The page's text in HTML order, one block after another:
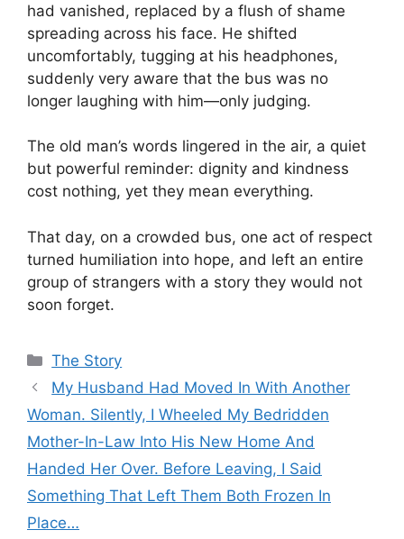
had vanished, replaced by a flush of shame
spreading across his face. He shifted
uncomfortably, tugging at his headphones,
suddenly very aware that the bus was no
longer laughing with him—only judging.
The old man’s words lingered in the air, a quiet
but powerful reminder: dignity and kindness
cost nothing, yet they mean everything.
That day, on a crowded bus, one act of respect
turned humiliation into hope, and left an entire
group of strangers with a story they would not
soon forget.
Categories
The Story
My Husband Had Moved In With Another
Woman. Silently, I Wheeled My Bedridden
Mother-In-Law Into His New Home And
Handed Her Over. Before Leaving, I Said
Something That Left Them Both Frozen In
Place…